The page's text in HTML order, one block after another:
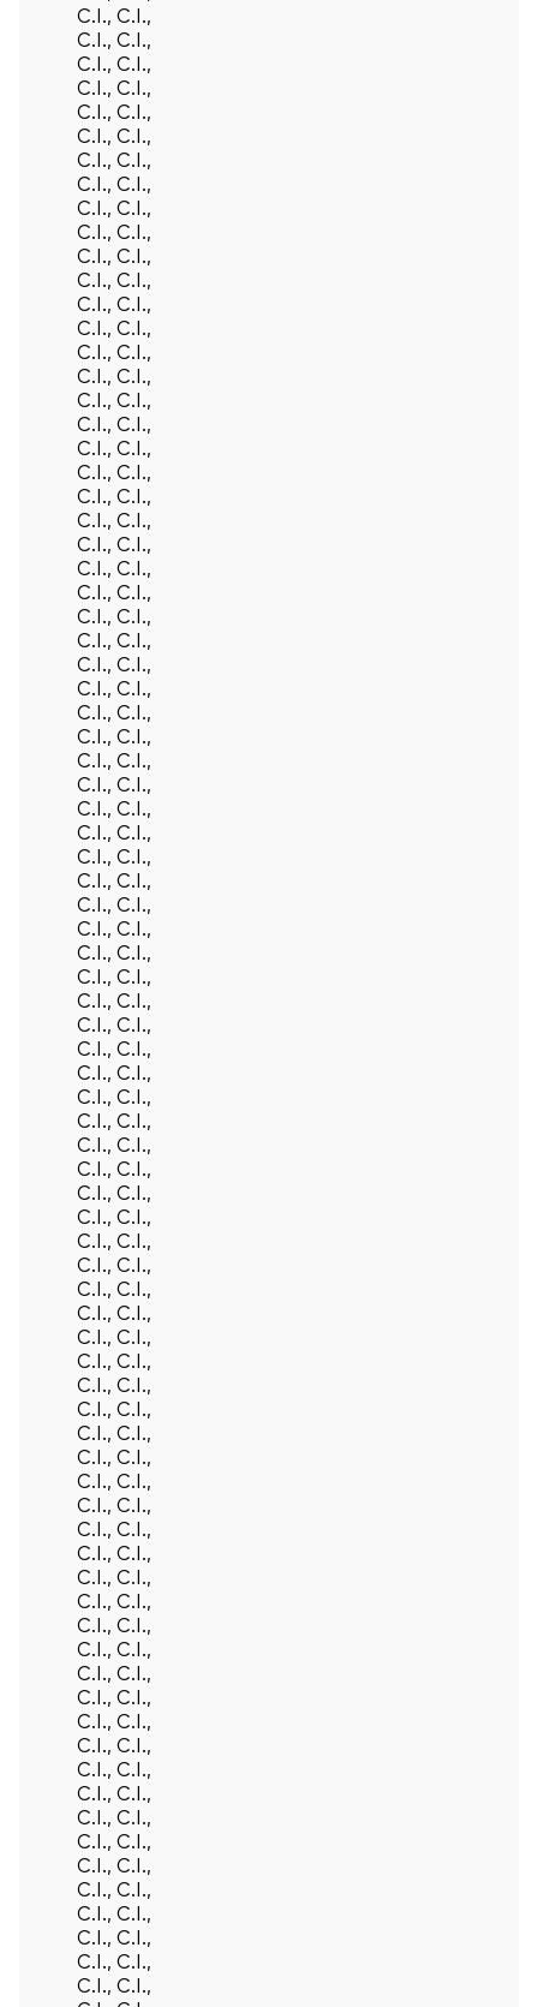
C.I., C.I.,
C.I., C.I.,
C.I., C.I.,
C.I., C.I.,
C.I., C.I.,
C.I., C.I.,
C.I., C.I.,
C.I., C.I.,
C.I., C.I.,
C.I., C.I.,
C.I., C.I.,
C.I., C.I.,
C.I., C.I.,
C.I., C.I.,
C.I., C.I.,
C.I., C.I.,
C.I., C.I.,
C.I., C.I.,
C.I., C.I.,
C.I., C.I.,
C.I., C.I.,
C.I., C.I.,
C.I., C.I.,
C.I., C.I.,
C.I., C.I.,
C.I., C.I.,
C.I., C.I.,
C.I., C.I.,
C.I., C.I.,
C.I., C.I.,
C.I., C.I.,
C.I., C.I.,
C.I., C.I.,
C.I., C.I.,
C.I., C.I.,
C.I., C.I.,
C.I., C.I.,
C.I., C.I.,
C.I., C.I.,
C.I., C.I.,
C.I., C.I.,
C.I., C.I.,
C.I., C.I.,
C.I., C.I.,
C.I., C.I.,
C.I., C.I.,
C.I., C.I.,
C.I., C.I.,
C.I., C.I.,
C.I., C.I.,
C.I., C.I.,
C.I., C.I.,
C.I., C.I.,
C.I., C.I.,
C.I., C.I.,
C.I., C.I.,
C.I., C.I.,
C.I., C.I.,
C.I., C.I.,
C.I., C.I.,
C.I., C.I.,
C.I., C.I.,
C.I., C.I.,
C.I., C.I.,
C.I., C.I.,
C.I., C.I.,
C.I., C.I.,
C.I., C.I.,
C.I., C.I.,
C.I., C.I.,
C.I., C.I.,
C.I., C.I.,
C.I., C.I.,
C.I., C.I.,
C.I., C.I.,
C.I., C.I.,
C.I., C.I.,
C.I., C.I.,
C.I., C.I.,
C.I., C.I.,
C.I., C.I.,
C.I., C.I.,
C.I., C.I.,